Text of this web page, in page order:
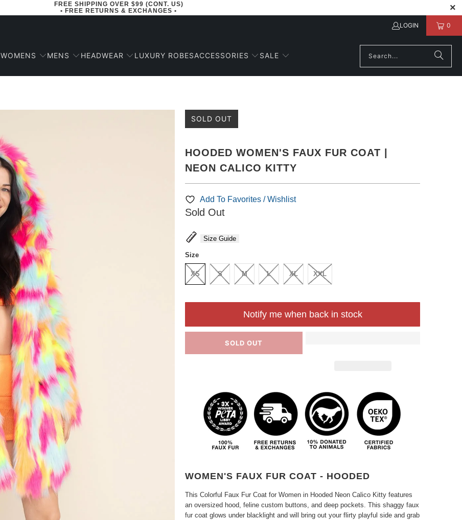
FREE SHIPPING OVER $99 (CONT. US)
• FREE RETURNS & EXCHANGES •
LOGIN 0
WOMENS MENS HEADWEAR LUXURY ROBESACCESSORIES SALE
SOLD OUT
HOODED WOMEN'S FAUX FUR COAT |
NEON CALICO KITTY
Add To Favorites / Wishlist
Sold Out
Size Guide
Size
XS S M L XL XXL
SOLD OUT
Notify me when back in stock
WOMEN'S FAUX FUR COAT - HOODED
This Colorful Faux Fur Coat for Women in Hooded Neon Calico Kitty features
an oversized hood, feline custom buttons, and deep pockets. This shaggy faux
fur coat glows under blacklight and will bring out your flirty playful side and grab